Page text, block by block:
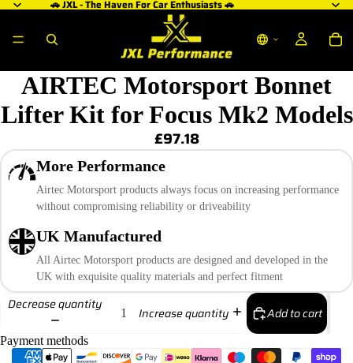
🚗 JXL - The Haven For Car Enthusiasts 🚗
AIRTEC Motorsport Bonnet
Lifter Kit for Focus Mk2 Models
£97.18
More Performance
Airtec Motorsport products always focus on increasing performance
without compromising reliability or driveability
UK Manufactured
All Airtec Motorsport products are designed and developed in the
UK with exquisite quality materials and perfect fitment
Decrease quantity
Increase quantity Add to cart
Payment methods